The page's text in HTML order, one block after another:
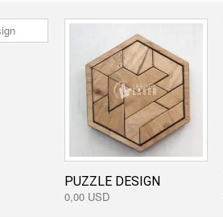
PUZZLE DESIGN
0,00 USD